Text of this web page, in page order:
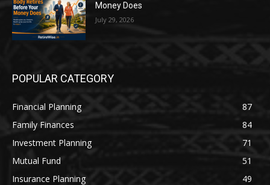
Money Does
July 29, 2026
POPULAR CATEGORY
Financial Planning
87
Family Finances
84
Investment Planning
71
Mutual Fund
51
Insurance Planning
49